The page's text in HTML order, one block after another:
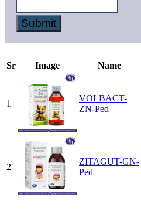
Submit
Sr Image Name
1
VOLBACT-
ZN-Ped
2
ZITAGUT-GN-
Ped